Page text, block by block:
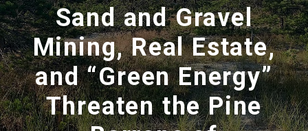
Sand and Gravel
Mining, Real Estate,
and “Green Energy”
Threaten the Pine